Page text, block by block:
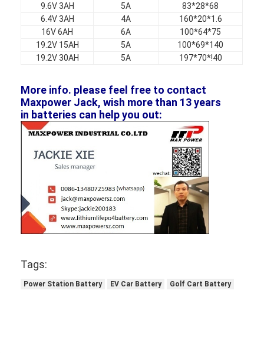
9.6V 3AH
5A
83*28*68
6.4V 3AH
4A
160*20*1.6
16V 6AH
6A
100*64*75
19.2V 15AH
5A
100*69*140
19.2V 30AH
5A 197*70*!40
More info. please feel free to contact
Maxpower Jack, wish more than 13 years
in batteries can help you out:
Tags:
Power Station Battery EV Car Battery Golf Cart Battery